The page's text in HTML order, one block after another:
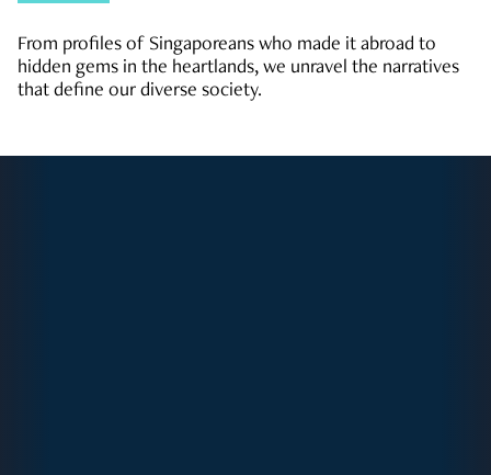
From profiles of Singaporeans who made it abroad to
hidden gems in the heartlands, we unravel the narratives
that define our diverse society.